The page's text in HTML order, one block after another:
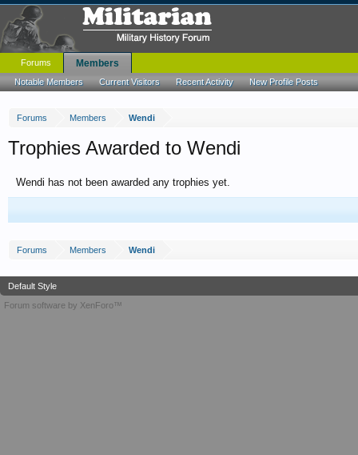
Forums Members Wendi
Trophies Awarded to Wendi
Wendi has not been awarded any trophies yet.
Forums Members Wendi
Forums Members
Notable Members Current Visitors Recent Activity New Profile Posts
Default Style
Forum software by XenForo™